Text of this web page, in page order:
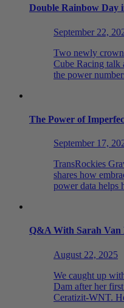
Double Rainbow Day
September 22,
Two newly
Cube Racing talk
the power
The Power of
September 17,
TransRockies
shares how
power data helps
Q&A With Sarah Van
August 22, 2025
We caught up
Dam after her
Ceratizit-WNT.